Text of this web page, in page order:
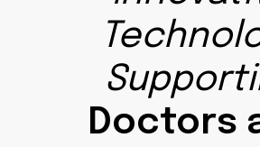
Doctors